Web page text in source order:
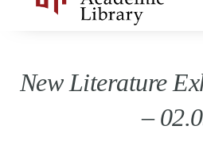
New Literature
–